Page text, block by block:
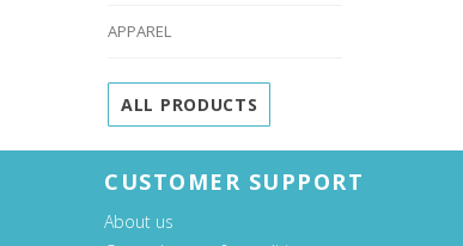
APPAREL
ALL PRODUCTS
CUSTOMER SUPPORT
About us